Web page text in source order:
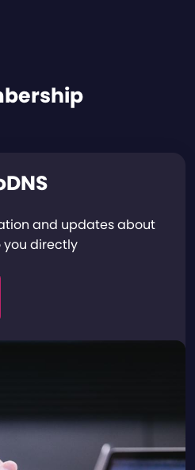
and updates about
you directly